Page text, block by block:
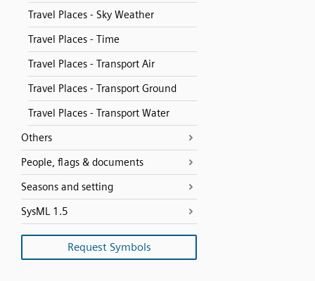
Travel Places - Sky Weather
Travel Places - Time
Travel Places - Transport Air
Travel Places - Transport Ground
Travel Places - Transport Water
Others
People, flags & documents
Seasons and setting
SysML 1.5
Request Symbols